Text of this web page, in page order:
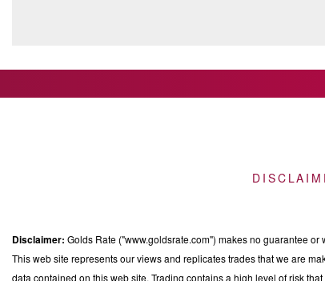
Disclaimer: Golds Rate ("www.goldsrate.com") makes no guarantee
This web site represents our views and replicates trades that we are
data contained on this web site. Trading contains a high level of risk